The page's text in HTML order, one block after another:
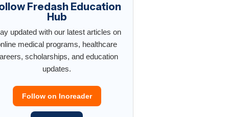
Fredash Education
Hub
updated with our latest articles on
medical programs, healthcare
scholarships, and education
updates.
Follow on Inoreader